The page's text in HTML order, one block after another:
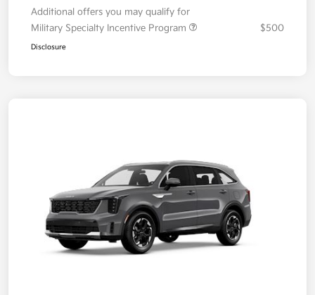
Additional offers you may qualify for
Military Specialty Incentive Program
$500
Disclosure